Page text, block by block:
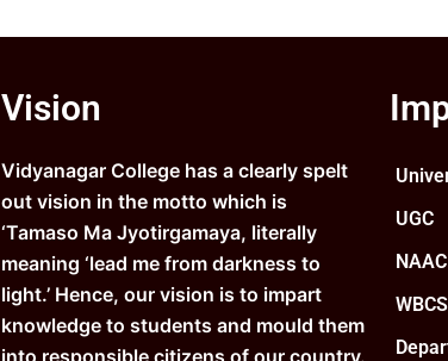
Vision
Vidyanagar College has a clearly spelt
out vision in the motto which is
‘Tamaso Ma Jyotirgamaya, literally
meaning ‘lead me from darkness to
light.’ Hence, our vision is to impart
knowledge to students and mould them
into responsible citizens of our country.
UGC
NAAC